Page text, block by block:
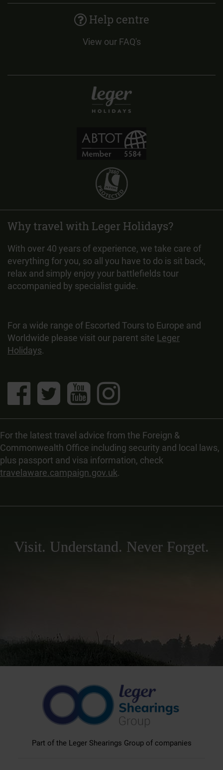
Help centre
View our FAQ's
Why travel with Leger Holidays?
With over 40 years of experience, we take care of
everything for you, so all you have to do is sit back,
relax and simply enjoy your battlefields tour
accompanied by specialist guide.
For a wide range of Escorted Tours to Europe and
Worldwide please visit our parent site Leger
Holidays.
For the latest travel advice from the Foreign &
Commonwealth Office including security and local laws,
plus passport and visa information, check
travelaware.campaign.gov.uk.
Visit. Understand. Never Forget.
Part of the Leger Shearings Group of companies